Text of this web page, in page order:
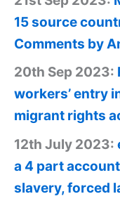
15 source
Comments by
20th Sep 2023:
workers’ entry
migrant rights
12th July 2023:
a 4 part
slavery, forced